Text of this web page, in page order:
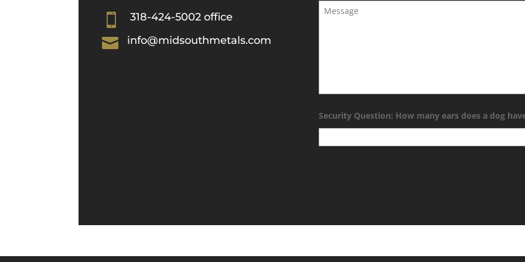
 318-424-5002 office
 info@midsouthmetals.com
Message *
Security Question: How many ears does a dog